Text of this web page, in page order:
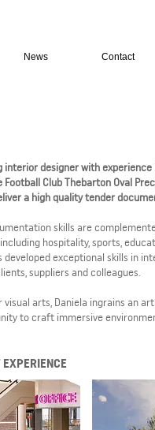
News Contact
interior designer with
Football Club Thebarton Oval
a high quality tender
skills are
hospitality, sports,
developed exceptional skills in
suppliers and colleagues.
visual arts, Daniela ingrains an
to craft immersive
EXPERIENCE